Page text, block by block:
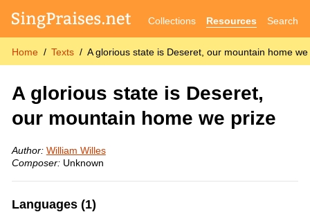
Collections Resources Search
Home Texts A glorious state is Deseret, our mountain home
A glorious state is Deseret,
our mountain home we prize
Author: William Willes
Composer:Unknown
Languages (1)